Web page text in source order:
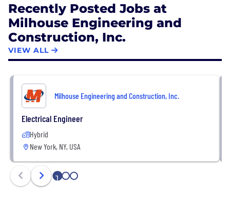
challenging the status quo, and making a positive
impact on communities around the world through
its diverse team of professionals.
Recently Posted Jobs at
Milhouse Engineering and
Construction, Inc.
VIEW ALL
Milhouse Engineering and Construction, Inc.
Electrical Engineer
Hybrid
New York, NY, USA
1 2 3